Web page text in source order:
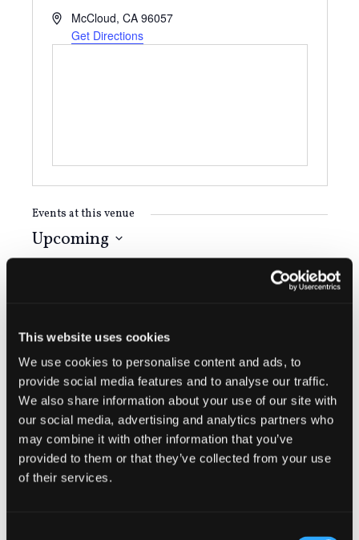
This website uses cookies
We use cookies to personalise content and ads, to
provide social media features and to analyse our traffic.
We also share information about your use of our site with
our social media, advertising and analytics partners who
may combine it with other information that you’ve
provided to them or that they’ve collected from your use
of their services.
AddressMcCloud, CA 96057
Get Directions
Events at this venue
Upcoming
Select